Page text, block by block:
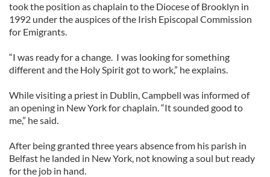
took the position as chaplain to the Diocese of Brooklyn in
1992 under the auspices of the Irish Episcopal Commission
for Emigrants.
“I was ready for a change. I was looking for something
different and the Holy Spirit got to work,” he explains.
While visiting a priest in Dublin, Campbell was informed of
an opening in New York for chaplain. “It sounded good to
me,” he said.
After being granted three years absence from his parish in
Belfast he landed in New York, not knowing a soul but ready
for the job in hand.